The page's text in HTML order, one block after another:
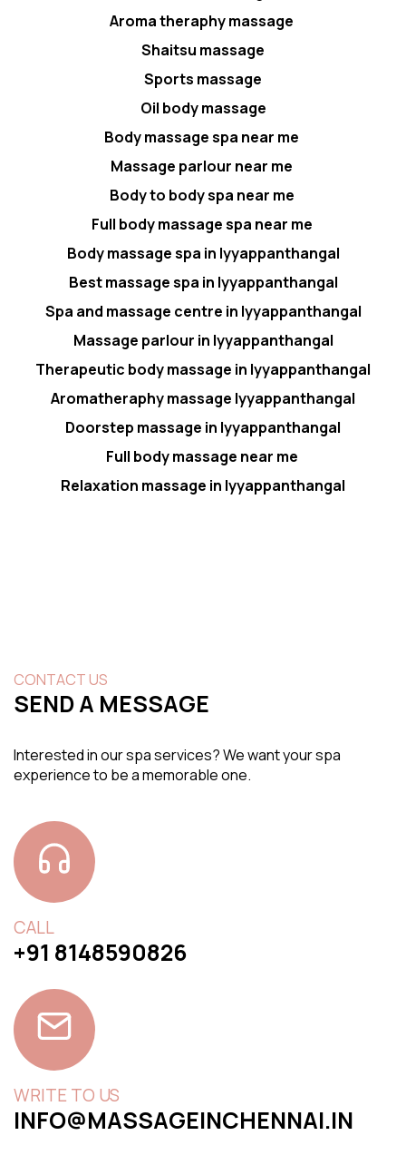
Aroma theraphy massage
Shaitsu massage
Sports massage
Oil body massage
Body massage spa near me
Massage parlour near me
Body to body spa near me
Full body massage spa near me
Body massage spa in Iyyappanthangal
Best massage spa in Iyyappanthangal
Spa and massage centre in Iyyappanthangal
Massage parlour in Iyyappanthangal
Therapeutic body massage in Iyyappanthangal
Aromatheraphy massage Iyyappanthangal
Doorstep massage in Iyyappanthangal
Full body massage near me
Relaxation massage in Iyyappanthangal
CONTACT US
SEND A MESSAGE
Interested in our spa services? We want your spa
experience to be a memorable one.
CALL
+91 8148590826
WRITE TO US
INFO@MASSAGEINCHENNAI.IN